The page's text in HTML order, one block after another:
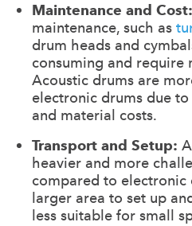
Maintenance and Cost:
maintenance, such as
drum heads and
consuming and require
Acoustic drums are
electronic drums due
and material costs.
Transport and Setup:
heavier and more
compared to electronic
larger area to set up
less suitable for small